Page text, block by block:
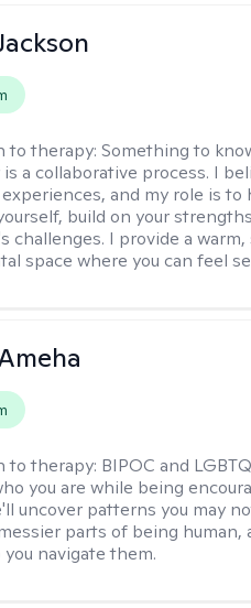
to therapy:Something to
a collaborative process. I
and my role is
build on your
challenges. I provide a
space where you can feel
to therapy: BIPOC and
you are while being
uncover patterns you may
parts of being human,
navigate them.